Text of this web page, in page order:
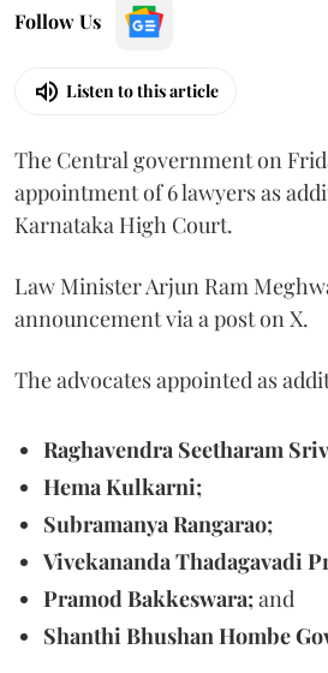
Follow Us
Listen to this article
The Central government on
appointment of 6 lawyers as
Karnataka High Court.
Law Minister Arjun Ram
announcement via a post on X.
The advocates appointed as
Raghavendra Seetharam
Hema Kulkarni;
Subramanya Rangarao;
Vivekananda Thadagavadi
Pramod Bakkeswara;and
Shanthi Bhushan Hombe